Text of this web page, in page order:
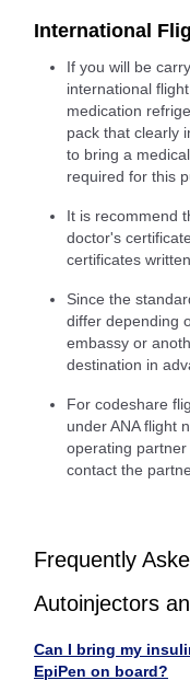
International
If you will be
international
medication
pack that clearly
to bring a
required for this
It is recommend
doctor's
certificates
Since the
differ depending
embassy or
destination in
For codeshare
under ANA flight
operating
contact the
Frequently
Autoinjectors
Can I bring my
EpiPen on board?